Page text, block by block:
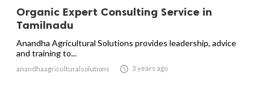
Organic Expert Consulting Service in
Tamilnadu
Anandha Agricultural Solutions provides leadership, advice
and training to...
anandhaagriculturalsolutions  3 years ago